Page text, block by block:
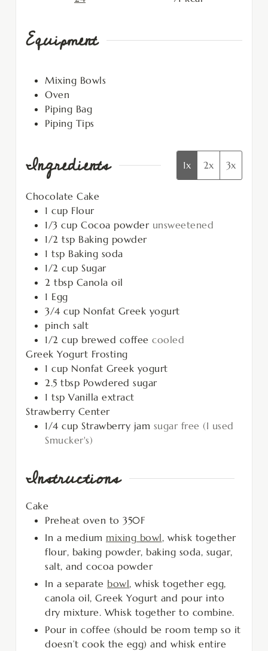
Equipment
Mixing Bowls
Oven
Piping Bag
Piping Tips
Ingredients 1x 2x 3x
Chocolate Cake
1 cup Flour
1/3 cup Cocoa powder unsweetened
1/2 tsp Baking powder
1 tsp Baking soda
1/2 cup Sugar
2 tbsp Canola oil
1 Egg
3/4 cup Nonfat Greek yogurt
pinch salt
1/2 cup brewed coffee cooled
Greek Yogurt Frosting
1 cup Nonfat Greek yogurt
2.5 tbsp Powdered sugar
1 tsp Vanilla extract
Strawberry Center
1/4 cup Strawberry jam sugar free (I used
Smucker's)
Instructions
Cake
Preheat oven to 350F
In a medium mixing bowl, whisk together
flour, baking powder, baking soda, sugar,
salt, and cocoa powder
In a separate bowl, whisk together egg,
canola oil, Greek Yogurt and pour into
dry mixture. Whisk together to combine.
Pour in coffee (should be room temp so it
doesn’t cook the egg) and whisk entire